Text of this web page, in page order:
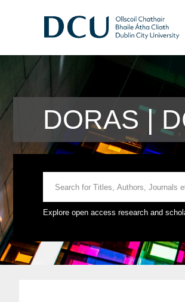
DORAS |
Explore open access research and